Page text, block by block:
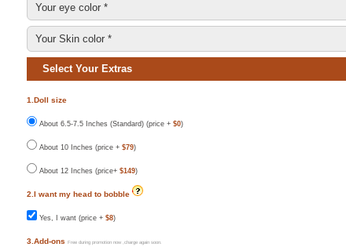
Select Your Extras
1.Doll size
About 6.5-7.5 Inches (Standard) (price + $0)
About 10 Inches (price + $79)
About 12 Inches (price+ $149)
2.I want my head to bobble
Yes, I want (price + $8)
3.Add-ons Free during promotion now ,charge again soon.